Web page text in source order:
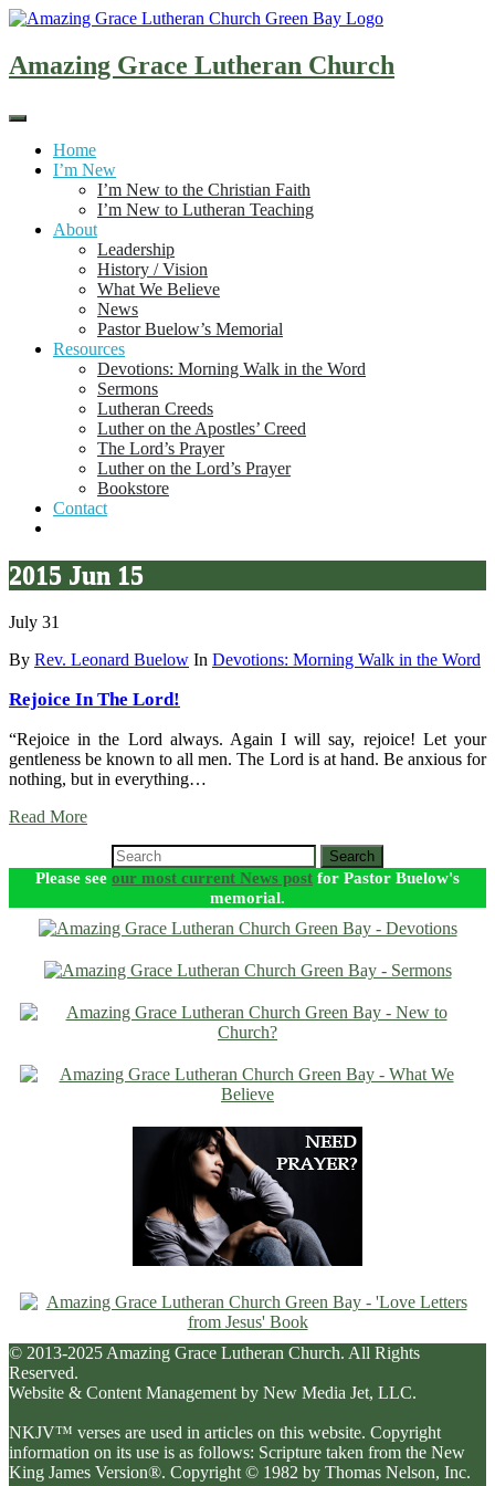
Skip
content
Amazing Grace Lutheran Church
Home
I’m New
I’m New to the Christian Faith
I’m New to Lutheran Teaching
About
Leadership
History / Vision
What We Believe
News
Pastor Buelow’s Memorial
Resources
Devotions: Morning Walk in the Word
Sermons
Lutheran Creeds
Luther on the Apostles’ Creed
The Lord’s Prayer
Luther on the Lord’s Prayer
Bookstore
Contact
2015 Jun 15
July 31
By Rev. Leonard Buelow In Devotions: Morning Walk in the Word
Rejoice In The Lord!
“Rejoice in the Lord always. Again I will say, rejoice! Let your
gentleness be known to all men. The Lord is at hand. Be anxious for
nothing, but in everything…
Read More
Search
Please see our most current News post for Pastor Buelow's
memorial.
© 2013-2025 Amazing Grace Lutheran Church. All Rights
Reserved.
Website & Content Management by New Media Jet, LLC.
NKJV™ verses are used in articles on this website. Copyright
information on its use is as follows: Scripture taken from the New
King James Version®. Copyright © 1982 by Thomas Nelson, Inc.